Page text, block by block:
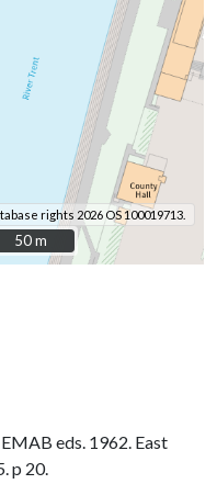
rights 2026 OS 100019713.
50 m
50 m
eds. 1962. East
p 20.